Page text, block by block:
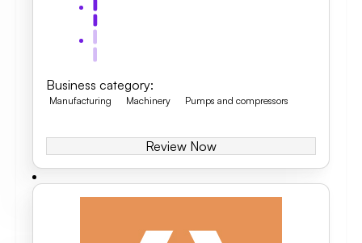
Business category:
Manufacturing Machinery Pumps and compressors
Review Now